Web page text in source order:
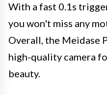
With a fast 0.1s
you won't miss any
Overall, the Meidase
high-quality camera
beauty.